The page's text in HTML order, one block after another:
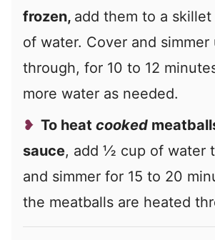
frozen, add them to a
of water. Cover and
through, for 10 to 12
more water as needed.
To heat cooked
sauce, add ½ cup of water
and simmer for 15 to 20
the meatballs are heated